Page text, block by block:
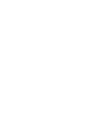
second